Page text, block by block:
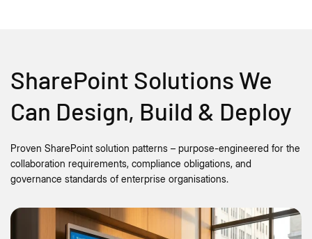
SharePoint Solutions We
Can Design, Build & Deploy
Proven SharePoint solution patterns – purpose-engineered for the
collaboration requirements, compliance obligations, and
governance standards of enterprise organisations.